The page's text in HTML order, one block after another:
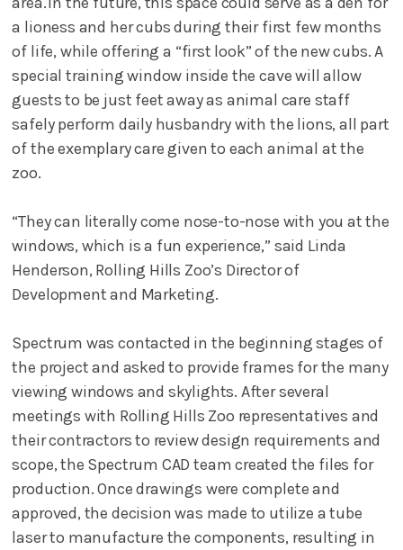
a lioness and her cubs during their first few months
of life, while offering a “first look” of the new cubs. A
special training window inside the cave will allow
guests to be just feet away as animal care staff
safely perform daily husbandry with the lions, all part
of the exemplary care given to each animal at the
zoo.
“They can literally come nose-to-nose with you at the
windows, which is a fun experience,” said Linda
Henderson, Rolling Hills Zoo’s Director of
Development and Marketing.
Spectrum was contacted in the beginning stages of
the project and asked to provide frames for the many
viewing windows and skylights. After several
meetings with Rolling Hills Zoo representatives and
their contractors to review design requirements and
scope, the Spectrum CAD team created the files for
production. Once drawings were complete and
approved, the decision was made to utilize a tube
laser to manufacture the components, resulting in